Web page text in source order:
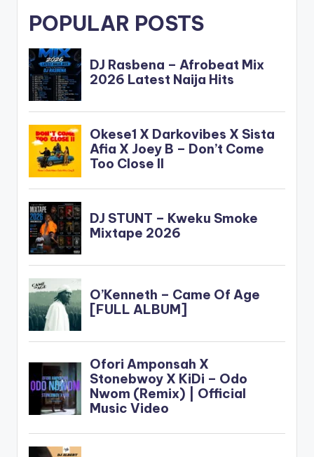
POPULAR POSTS